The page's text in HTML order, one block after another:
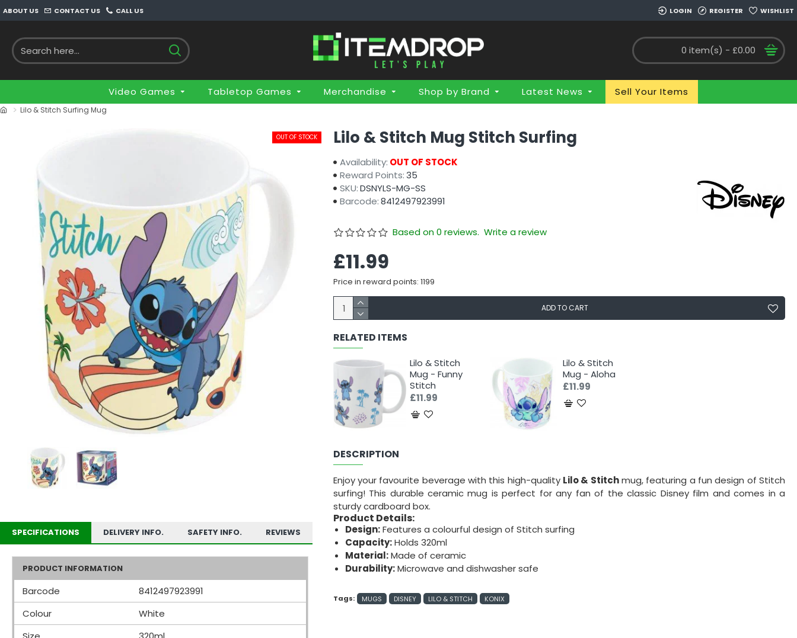
ABOUT US CONTACT US CALL US LOGIN REGISTER WISHLIST
0 item(s) - £0.00
Video Games Tabletop Games Merchandise Shop by Brand Latest News Sell Your Items
Lilo & Stitch Surfing Mug
OUT OF STOCK
SPECIFICATIONS DELIVERY INFO. SAFETY INFO. REVIEWS
PRODUCT INFORMATION
Barcode
8412497923991
Colour
White
Lilo & Stitch Mug Stitch Surfing
Availability: OUT OF STOCK
Reward Points:35
SKU:DSNYLS-MG-SS
Barcode:8412497923991
Based on 0 reviews. Write a review
£11.99
Price in reward points: 1199
ADD TO CART
RELATED ITEMS
Lilo & Stitch
Mug - Funny
Stitch
£11.99
Lilo & Stitch
Mug - Aloha
£11.99
DESCRIPTION
Enjoy your favourite beverage with this high-quality Lilo & Stitchmug, featuring a fun design of Stitch
surfing! This durable ceramic mug is perfect for any fan of the classic Disney film and comes in a
sturdy cardboard box.
Product Details:
Design:Features a colourful design of Stitch surfing
Capacity:Holds 320ml
Material:Made of ceramic
Durability:Microwave and dishwasher safe
Tags: MUGS DISNEY LILO & STITCH KONIX